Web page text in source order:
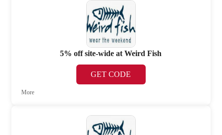
5% off site-wide at Weird Fish
GET CODE
More